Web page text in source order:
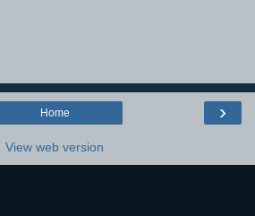
›
Home
View web version